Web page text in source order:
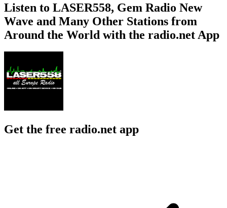
Listen to LASER558, Gem Radio New
Wave and Many Other Stations from
Around the World with the radio.net App
Get the free radio.net app